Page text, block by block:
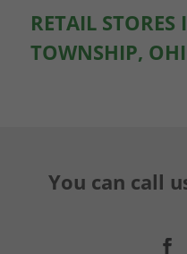
RETAIL
TOWNSHIP,
You can call